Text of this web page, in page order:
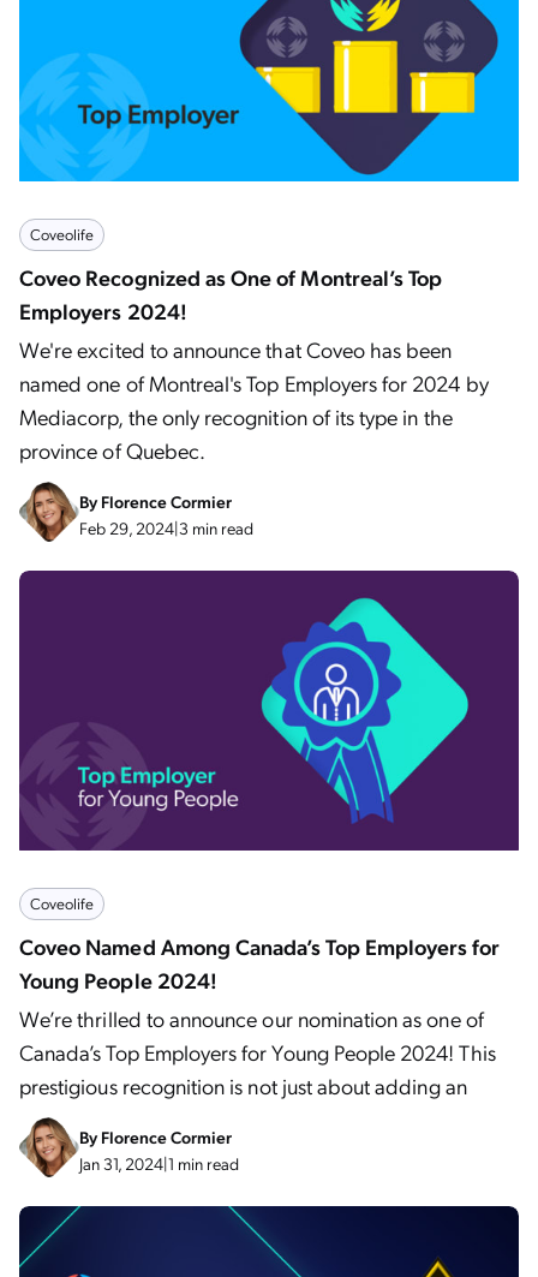
Coveolife
Coveo Recognized as One of Montreal’s Top
Employers 2024!
We're excited to announce that Coveo has been
named one of Montreal's Top Employers for 2024 by
Mediacorp, the only recognition of its type in the
province of Quebec.
ByFlorence Cormier
Feb 29, 2024|3 min read
Coveolife
Coveo Named Among Canada’s Top Employers for
Young People 2024!
We’re thrilled to announce our nomination as one of
Canada’s Top Employers for Young People 2024! This
prestigious recognition is not just about adding an
ByFlorence Cormier
Jan 31, 2024|1 min read